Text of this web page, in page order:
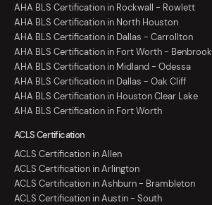
AHA BLS Certification in Rockwall - Rowlett
AHA BLS Certification in North Houston
AHA BLS Certification in Dallas - Carrollton
AHA BLS Certification in Fort Worth - Benbrook
AHA BLS Certification in Midland - Odessa
AHA BLS Certification in Dallas - Oak Cliff
AHA BLS Certification in Houston Clear Lake
AHA BLS Certification in Fort Worth
ACLS Certification
ACLS Certification in Allen
ACLS Certification in Arlington
ACLS Certification in Ashburn - Brambleton
ACLS Certification in Austin - South